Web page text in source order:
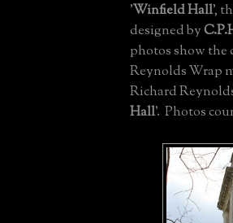
'Winfield Hall',
designed by
photos show the
Reynolds Wrap
Richard
Hall'. Photos